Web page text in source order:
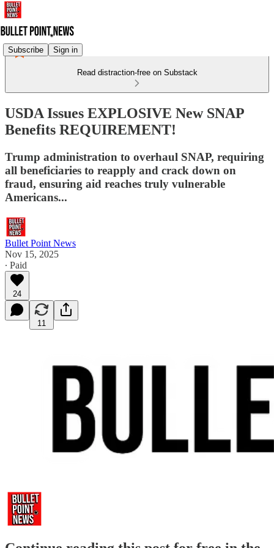
Subscribe Sign in
Read distraction-free on Substack
USDA Issues EXPLOSIVE New SNAP
Benefits REQUIREMENT!
Trump administration to overhaul SNAP, requiring
all beneficiaries to reapply and crack down on
fraud, ensuring aid reaches truly vulnerable
Americans...
Bullet Point News
Nov 15, 2025
∙ Paid
24
11